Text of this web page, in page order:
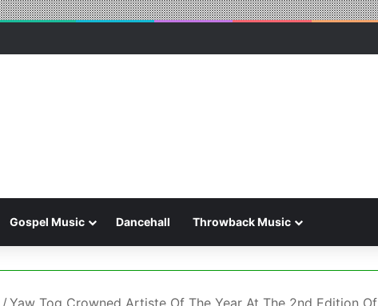
Gospel Music Dancehall Throwback Music
/ Yaw Tog Crowned Artiste Of The Year At The 2nd Edition Of